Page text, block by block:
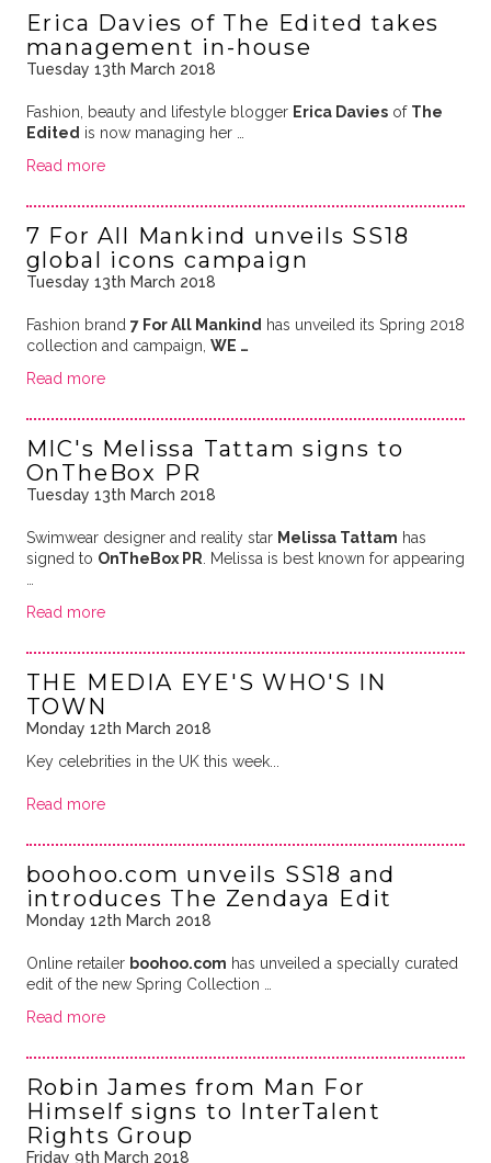
Erica Davies of The Edited takes
management in-house
Tuesday 13th March 2018
Fashion, beauty and lifestyle blogger Erica Daviesof The
Edited is now managing her …
Read more
7 For All Mankind unveils SS18
global icons campaign
Tuesday 13th March 2018
Fashion brand 7 For All Mankind has unveiled its Spring 2018
collection and campaign, WE …
Read more
MIC's Melissa Tattam signs to
OnTheBox PR
Tuesday 13th March 2018
Swimwear designer and reality star Melissa Tattam has
signed to OnTheBox PR . Melissa is best known for appearing
Read more
THE MEDIA EYE'S WHO'S IN
TOWN
Monday 12th March 2018
Key celebrities in the UK this week...
Read more
boohoo.com unveils SS18 and
introduces The Zendaya Edit
Monday 12th March 2018
Online retailer boohoo.com has unveiled a specially curated
edit of the new Spring Collection …
Read more
Robin James from Man For
Himself signs to InterTalent
Rights Group
Friday 9th March 2018